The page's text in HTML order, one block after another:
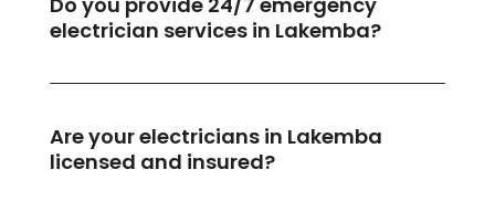
electrician services in Lakemba?
Are your electricians in Lakemba
licensed and insured?